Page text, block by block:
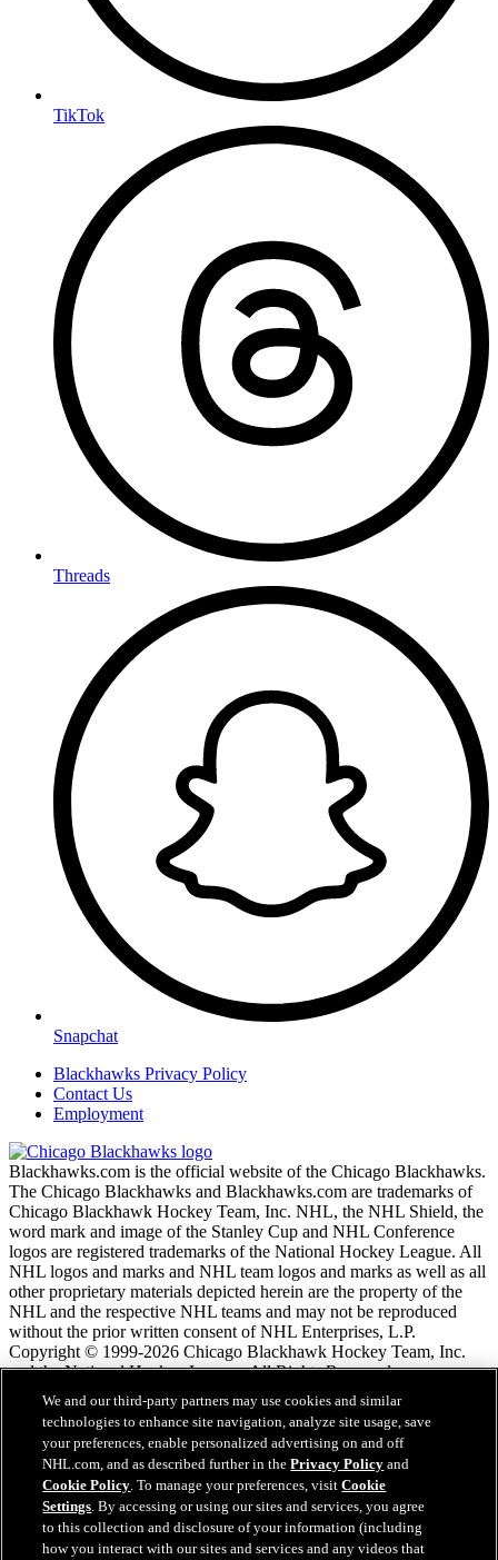
TikTok
Threads
Snapchat
Blackhawks Privacy Policy
Contact Us
Employment
Blackhawks.com is the official website of the Chicago Blackhawks.
The Chicago Blackhawks and Blackhawks.com are trademarks of
Chicago Blackhawk Hockey Team, Inc. NHL, the NHL Shield, the
word mark and image of the Stanley Cup and NHL Conference
logos are registered trademarks of the National Hockey League. All
NHL logos and marks and NHL team logos and marks as well as all
other proprietary materials depicted herein are the property of the
NHL and the respective NHL teams and may not be reproduced
without the prior written consent of NHL Enterprises, L.P.
Copyright © 1999-2026 Chicago Blackhawk Hockey Team, Inc.
and the National Hockey League. All Rights Reserved.
NHL.com Terms of Service
NHL.com Privacy Policy
Cookie Policy
Cookie Settings
Copyright Policy
Employment
We and our third-party partners may use cookies and similar
technologies to enhance site navigation, analyze site usage, save
your preferences, enable personalized advertising on and off
NHL.com, and as described further in thePrivacy Policy and
Cookie Policy. To manage your preferences, visitCookie
Settings. By accessing or using our sites and services, you agree
to this collection and disclosure of your information (including
how you interact with our sites and services and any videos that